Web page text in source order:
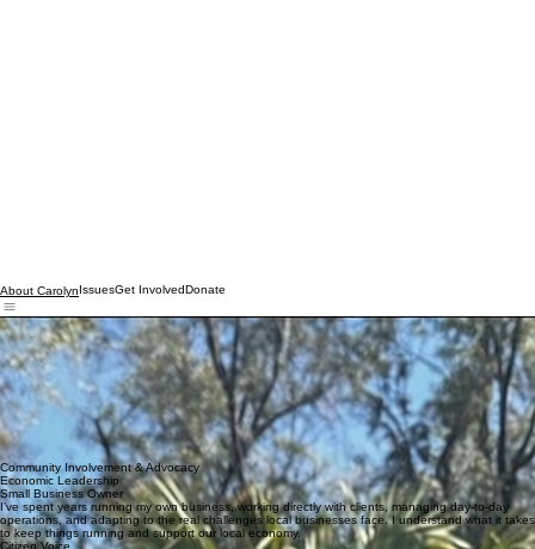
About Carolyn IssuesGet Involved Donate
About Carolyn
I’m Carolyn Fournier, a Beaufort County resident, former small business owner, and mom. I hold a
bachelor’s degree in Psychology and Human Resource Management and have spent years
managing day-to-day operations, solving problems, and supporting both families and local
businesses. As a former foster parent, I’ve seen firsthand how important strong, stable
communities are.